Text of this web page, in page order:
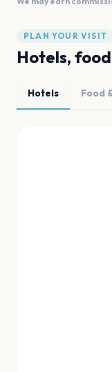
PLAN YOUR VISIT
Hotels,
Hotels Food